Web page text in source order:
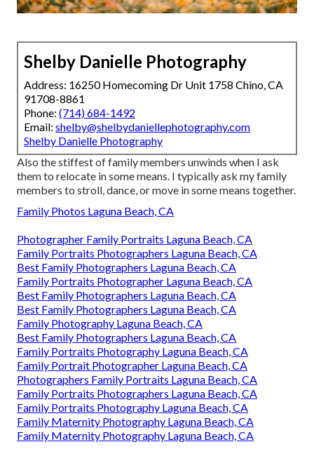
Shelby Danielle Photography
Address: 16250 Homecoming Dr Unit 1758 Chino, CA
91708-8861
Phone: (714) 684-1492
Email: shelby@shelbydaniellephotography.com
Shelby Danielle Photography
Also the stiffest of family members unwinds when I ask
them to relocate in some means. I typically ask my family
members to stroll, dance, or move in some means together.
Family Photos Laguna Beach, CA
Photographer Family Portraits Laguna Beach, CA
Family Portraits Photographers Laguna Beach, CA
Best Family Photographers Laguna Beach, CA
Family Portraits Photographer Laguna Beach, CA
Best Family Photographers Laguna Beach, CA
Best Family Photographers Laguna Beach, CA
Family Photography Laguna Beach, CA
Best Family Photographers Laguna Beach, CA
Family Portraits Photography Laguna Beach, CA
Family Portrait Photographer Laguna Beach, CA
Photographers Family Portraits Laguna Beach, CA
Family Portraits Photographers Laguna Beach, CA
Family Portraits Photography Laguna Beach, CA
Family Maternity Photography Laguna Beach, CA
Family Maternity Photography Laguna Beach, CA